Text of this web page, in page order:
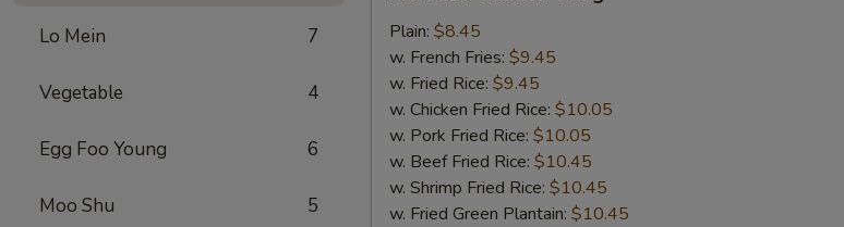
Lo Mein 7
Vegetable 4
Egg Foo Young 6
Moo Shu 5
Chicken
Wing
Plain: $8.45
w. French Fries: $9.45
w. Fried Rice: $9.45
w. Chicken Fried Rice: $10.05
w. Pork Fried Rice: $10.05
w. Beef Fried Rice: $10.45
w. Shrimp Fried Rice: $10.45
w. Fried Green Plantain: $10.45